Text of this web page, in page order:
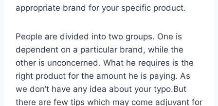
appropriate brand for your specific product.
People are divided into two groups. One is
dependent on a particular brand, while the
other is unconcerned. What he requires is the
right product for the amount he is paying. As
we don’t have any idea about your typo.But
there are few tips which may come adjuvant for